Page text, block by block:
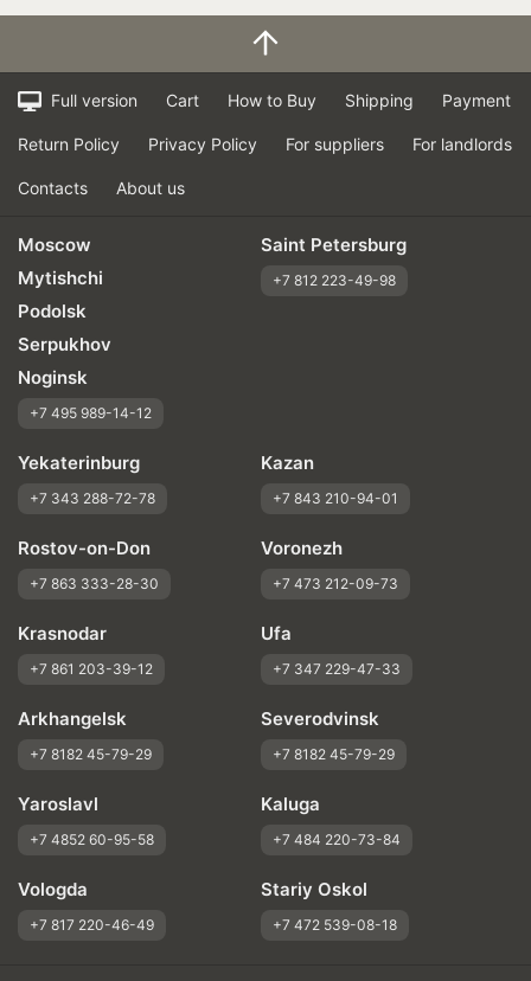
Full version Cart How to Buy Shipping Payment
Return Policy Privacy Policy For suppliers For landlords
Contacts About us
Moscow
Mytishchi
Podolsk
Serpukhov
Noginsk
+7 495 989-14-12
Saint Petersburg
+7 812 223-49-98
Yekaterinburg
+7 343 288-72-78
Kazan
+7 843 210-94-01
Rostov-on-Don
+7 863 333-28-30
Voronezh
+7 473 212-09-73
Krasnodar
+7 861 203-39-12
Ufa
+7 347 229-47-33
Arkhangelsk
+7 8182 45-79-29
Severodvinsk
+7 8182 45-79-29
Yaroslavl
+7 4852 60-95-58
Kaluga
+7 484 220-73-84
Vologda
+7 817 220-46-49
Stariy Oskol
+7 472 539-08-18